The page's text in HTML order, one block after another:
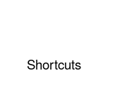
Shortcuts